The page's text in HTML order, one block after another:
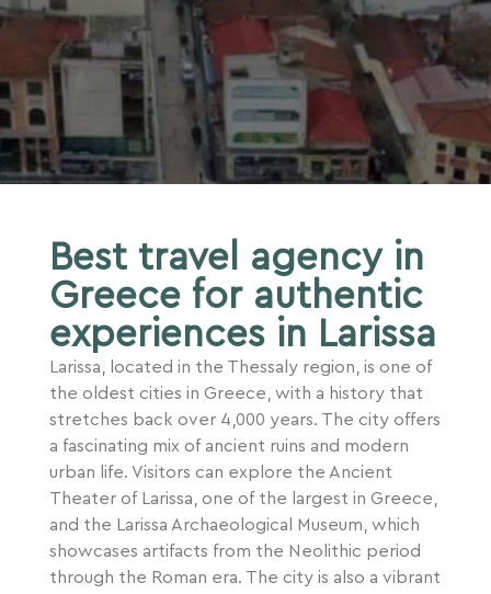
Best travel agency in
Greece for authentic
experiences in Larissa
Larissa, located in the Thessaly region, is one of
the oldest cities in Greece, with a history that
stretches back over 4,000 years. The city offers
a fascinating mix of ancient ruins and modern
urban life. Visitors can explore the Ancient
Theater of Larissa, one of the largest in Greece,
and the Larissa Archaeological Museum, which
showcases artifacts from the Neolithic period
through the Roman era. The city is also a vibrant